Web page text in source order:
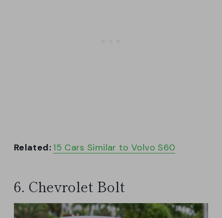
Related: 15 Cars Similar to Volvo S60
6. Chevrolet Bolt